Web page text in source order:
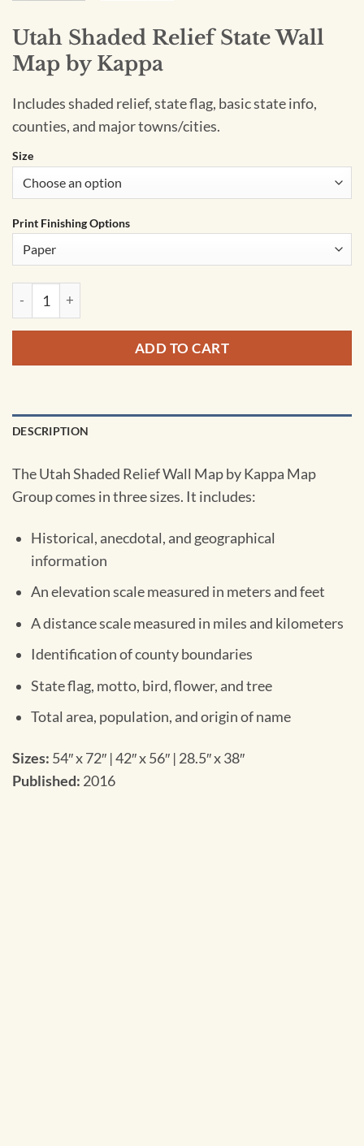
Utah Shaded Relief State Wall
Map by Kappa
Includes shaded relief, state flag, basic state info,
counties, and major towns/cities.
Size
Print Finishing Options
Utah Shaded Relief State Wall Map by Kappa quantity
ADD TO CART
DESCRIPTION
The Utah Shaded Relief Wall Map by Kappa Map
Group comes in three sizes. It includes:
Historical, anecdotal, and geographical
information
An elevation scale measured in meters and feet
A distance scale measured in miles and kilometers
Identification of county boundaries
State flag, motto, bird, flower, and tree
Total area, population, and origin of name
Sizes: 54″ x 72″ | 42″ x 56″ | 28.5″ x 38″
Published: 2016